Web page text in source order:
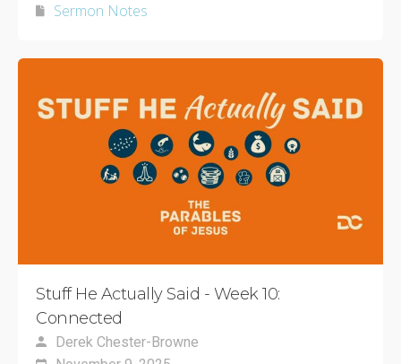
Sermon Notes
Stuff He Actually Said - Week 10:
Connected
Derek Chester-Browne